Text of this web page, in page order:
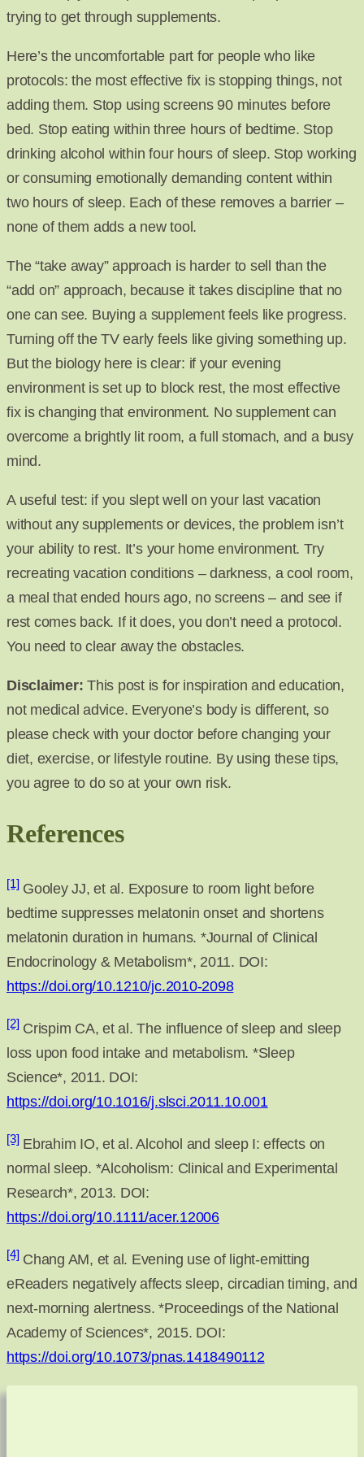
trying to get through supplements.
Here’s the uncomfortable part for people who like
protocols: the most effective fix is stopping things, not
adding them. Stop using screens 90 minutes before
bed. Stop eating within three hours of bedtime. Stop
drinking alcohol within four hours of sleep. Stop working
or consuming emotionally demanding content within
two hours of sleep. Each of these removes a barrier –
none of them adds a new tool.
The “take away” approach is harder to sell than the
“add on” approach, because it takes discipline that no
one can see. Buying a supplement feels like progress.
Turning off the TV early feels like giving something up.
But the biology here is clear: if your evening
environment is set up to block rest, the most effective
fix is changing that environment. No supplement can
overcome a brightly lit room, a full stomach, and a busy
mind.
A useful test: if you slept well on your last vacation
without any supplements or devices, the problem isn’t
your ability to rest. It’s your home environment. Try
recreating vacation conditions – darkness, a cool room,
a meal that ended hours ago, no screens – and see if
rest comes back. If it does, you don’t need a protocol.
You need to clear away the obstacles.
Disclaimer: This post is for inspiration and education,
not medical advice. Everyone’s body is different, so
please check with your doctor before changing your
diet, exercise, or lifestyle routine. By using these tips,
you agree to do so at your own risk.
References
[1] Gooley JJ, et al. Exposure to room light before
bedtime suppresses melatonin onset and shortens
melatonin duration in humans. *Journal of Clinical
Endocrinology & Metabolism*, 2011. DOI:
https://doi.org/10.1210/jc.2010-2098
[2] Crispim CA, et al. The influence of sleep and sleep
loss upon food intake and metabolism. *Sleep
Science*, 2011. DOI:
https://doi.org/10.1016/j.slsci.2011.10.001
[3] Ebrahim IO, et al. Alcohol and sleep I: effects on
normal sleep. *Alcoholism: Clinical and Experimental
Research*, 2013. DOI:
https://doi.org/10.1111/acer.12006
[4] Chang AM, et al. Evening use of light-emitting
eReaders negatively affects sleep, circadian timing, and
next-morning alertness. *Proceedings of the National
Academy of Sciences*, 2015. DOI:
https://doi.org/10.1073/pnas.1418490112